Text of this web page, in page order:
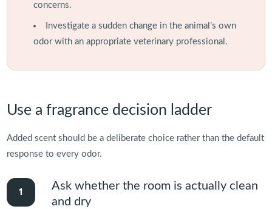
concerns.
Investigate a sudden change in the animal’s own
odor with an appropriate veterinary professional.
Use a fragrance decision ladder
Added scent should be a deliberate choice rather than the default
response to every odor.
Ask whether the room is actually clean
and dry